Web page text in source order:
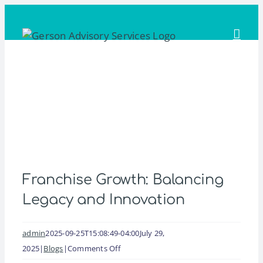
content
Franchise Growth: Balancing
Legacy and Innovation
admin2025-09-25T15:08:49-04:00July 29,
2025| Blogs |Comments Offon